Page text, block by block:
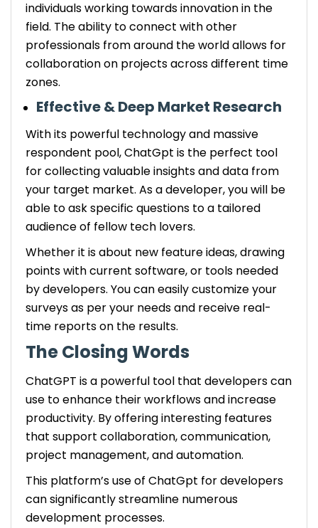
individuals working towards innovation in the
field. The ability to connect with other
professionals from around the world allows for
collaboration on projects across different time
zones.
Effective & Deep Market Research
With its powerful technology and massive
respondent pool, ChatGpt is the perfect tool
for collecting valuable insights and data from
your target market. As a developer, you will be
able to ask specific questions to a tailored
audience of fellow tech lovers.
Whether it is about new feature ideas, drawing
points with current software, or tools needed
by developers. You can easily customize your
surveys as per your needs and receive real-
time reports on the results.
The Closing Words
ChatGPT is a powerful tool that developers can
use to enhance their workflows and increase
productivity. By offering interesting features
that support collaboration, communication,
project management, and automation.
This platform’s use of ChatGpt for developers
can significantly streamline numerous
development processes.